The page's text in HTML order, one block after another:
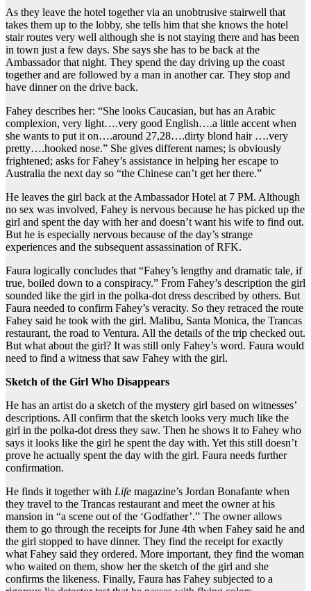
As they leave the hotel together via an unobtrusive stairwell that
takes them up to the lobby, she tells him that she knows the hotel
stair routes very well although she is not staying there and has been
in town just a few days. She says she has to be back at the
Ambassador that night. They spend the day driving up the coast
together and are followed by a man in another car. They stop and
have dinner on the drive back.
Fahey describes her: “She looks Caucasian, but has an Arabic
complexion, very light….very good English….a little accent when
she wants to put it on….around 27,28….dirty blond hair ….very
pretty….hooked nose.” She gives different names; is obviously
frightened; asks for Fahey’s assistance in helping her escape to
Australia the next day so “the Chinese can’t get her there.”
He leaves the girl back at the Ambassador Hotel at 7 PM. Although
no sex was involved, Fahey is nervous because he has picked up the
girl and spent the day with her and doesn’t want his wife to find out.
But he is especially nervous because of the day’s strange
experiences and the subsequent assassination of RFK.
Faura logically concludes that “Fahey’s lengthy and dramatic tale, if
true, boiled down to a conspiracy.” From Fahey’s description the girl
sounded like the girl in the polka-dot dress described by others. But
Faura needed to confirm Fahey’s veracity. So they retraced the route
Fahey said he took with the girl. Malibu, Santa Monica, the Trancas
restaurant, the road to Ventura. All the details of the trip checked out.
But what about the girl? It was still only Fahey’s word. Faura would
need to find a witness that saw Fahey with the girl.
Sketch of the Girl Who Disappears
He has an artist do a sketch of the mystery girl based on witnesses’
descriptions. All confirm that the sketch looks very much like the
girl in the polka-dot dress they saw. Then he shows it to Fahey who
says it looks like the girl he spent the day with. Yet this still doesn’t
prove he actually spent the day with the girl. Faura needs further
confirmation.
He finds it together with Life magazine’s Jordan Bonafante when
they travel to the Trancas restaurant and meet the owner at his
mansion in “a scene out of the ‘Godfather’.” The owner allows
them to go through the receipts for June 4th when Fahey said he and
the girl stopped to have dinner. They find the receipt for exactly
what Fahey said they ordered. More important, they find the woman
who waited on them, show her the sketch of the girl and she
confirms the likeness. Finally, Faura has Fahey subjected to a